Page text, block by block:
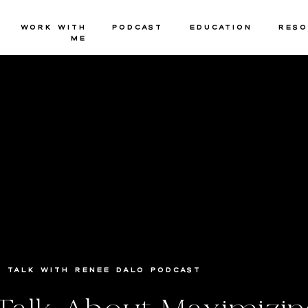
Work with
Me
Education
Podcast
Talk with Renee Dalo Podcast